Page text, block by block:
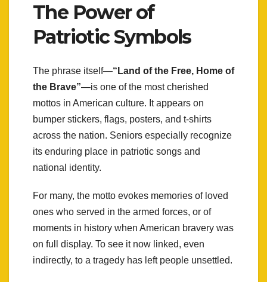
The Power of
Patriotic Symbols
The phrase itself—“Land of the Free, Home of
the Brave”—is one of the most cherished
mottos in American culture. It appears on
bumper stickers, flags, posters, and t-shirts
across the nation. Seniors especially recognize
its enduring place in patriotic songs and
national identity.
For many, the motto evokes memories of loved
ones who served in the armed forces, or of
moments in history when American bravery was
on full display. To see it now linked, even
indirectly, to a tragedy has left people unsettled.